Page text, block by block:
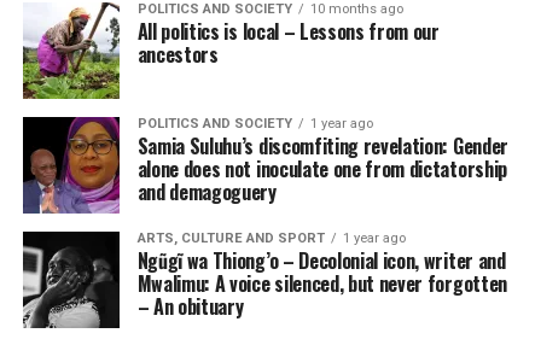
POLITICS AND SOCIETY 10 months ago
All politics is local – Lessons from our
ancestors
POLITICS AND SOCIETY 1 year ago
Samia Suluhu’s discomfiting revelation: Gender
alone does not inoculate one from dictatorship
and demagoguery
ARTS, CULTURE AND SPORT 1 year ago
Ngũgĩ wa Thiong’o – Decolonial icon, writer and
Mwalimu: A voice silenced, but never forgotten
– An obituary